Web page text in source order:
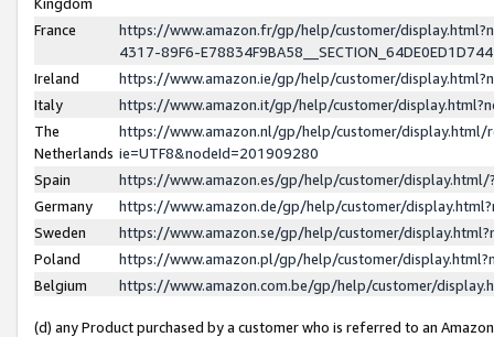
France
https://www.amazon.fr/gp/help/customer/
4317-89F6-
Ireland
https://www.amazon.ie/gp/help/customer/
Italy
https://www.amazon.it/gp/help/customer/
The
Netherlands
https://www.amazon.nl/gp/help/customer/display.html/
ie=UTF8&nodeId=201909280
Spain
https://www.amazon.es/gp/help/customer/
Germany
https://www.amazon.de/gp/help/customer/
Sweden
https://www.amazon.se/gp/help/customer/
Poland
https://www.amazon.pl/gp/help/customer/
Belgium
https://www.amazon.com.be/gp/help/customer/
(d) any Product purchased by a customer who is referred to an